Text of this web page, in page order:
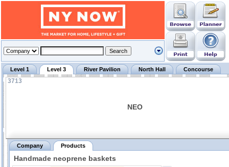
Level 1 Level 3 River Pavilion North Hall Concourse
3713
NEO
Company Products
Handmade neoprene baskets